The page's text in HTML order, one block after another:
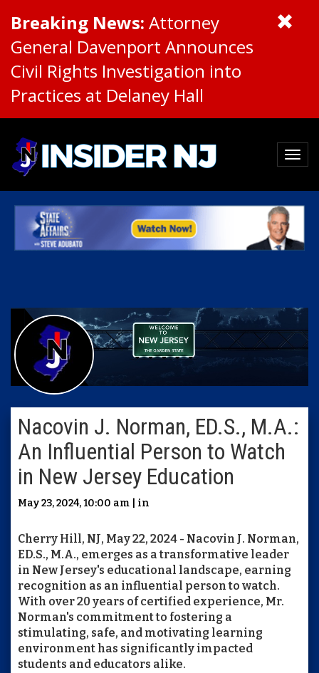
Breaking News: Attorney
General Davenport Announces
Civil Rights Investigation into
Practices at Delaney Hall
Nacovin J. Norman, ED.S., M.A.:
An Influential Person to Watch
in New Jersey Education
May 23, 2024, 10:00 am | in
Cherry Hill, NJ, May 22, 2024 - Nacovin J. Norman,
ED.S., M.A., emerges as a transformative leader
in New Jersey's educational landscape, earning
recognition as an influential person to watch.
With over 20 years of certified experience, Mr.
Norman's commitment to fostering a
stimulating, safe, and motivating learning
environment has significantly impacted
students and educators alike.